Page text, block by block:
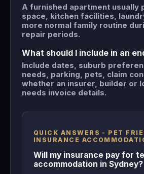
A furnished apartment usually
space, kitchen facilities,
more normal family routine
repair periods.
What should I include in an
Include dates, suburb
needs, parking, pets, claim
whether an insurer, builder or
needs invoice details.
QUICK ANSWERS - PET
INSURANCE
Will my insurance pay for
accommodation in Sydney?